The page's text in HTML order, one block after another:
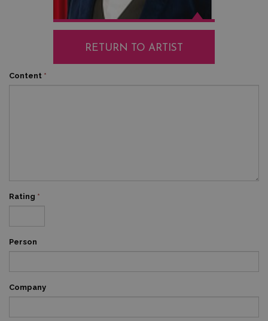
RETURN TO ARTIST
Content *
Rating *
Person
Company